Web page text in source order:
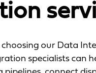
our Data
specialists can